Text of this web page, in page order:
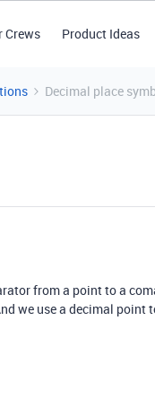
Crews Product Ideas
Decimal place
from a point to a
we use a decimal point